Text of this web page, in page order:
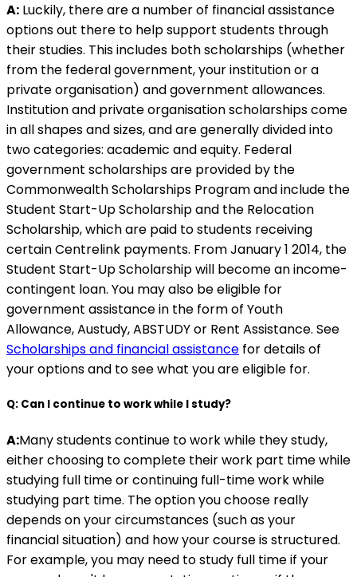
A: Luckily, there are a number of financial assistance
options out there to help support students through
their studies. This includes both scholarships (whether
from the federal government, your institution or a
private organisation) and government allowances.
Institution and private organisation scholarships come
in all shapes and sizes, and are generally divided into
two categories: academic and equity. Federal
government scholarships are provided by the
Commonwealth Scholarships Program and include the
Student Start-Up Scholarship and the Relocation
Scholarship, which are paid to students receiving
certain Centrelink payments. From January 1 2014, the
Student Start-Up Scholarship will become an income-
contingent loan. You may also be eligible for
government assistance in the form of Youth
Allowance, Austudy, ABSTUDY or Rent Assistance. See
Scholarships and financial assistance for details of
your options and to see what you are eligible for.
Q: Can I continue to work while I study?
A:Many students continue to work while they study,
either choosing to complete their work part time while
studying full time or continuing full-time work while
studying part time. The option you choose really
depends on your circumstances (such as your
financial situation) and how your course is structured.
For example, you may need to study full time if your